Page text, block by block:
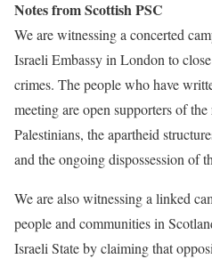
Notes from Scottish PSC
We are witnessing a concerted
Israeli Embassy in London to
crimes. The people who have
meeting are open supporters of the
Palestinians, the apartheid
and the ongoing dispossession of
We are also witnessing a linked
people and communities in
Israeli State by claiming that